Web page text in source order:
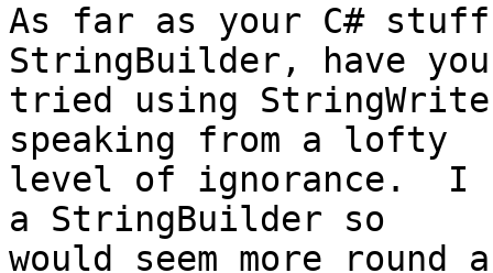
As far as your C#
StringBuilder, have you
tried using
speaking from a lofty
level of ignorance.  I
a StringBuilder so
would seem more